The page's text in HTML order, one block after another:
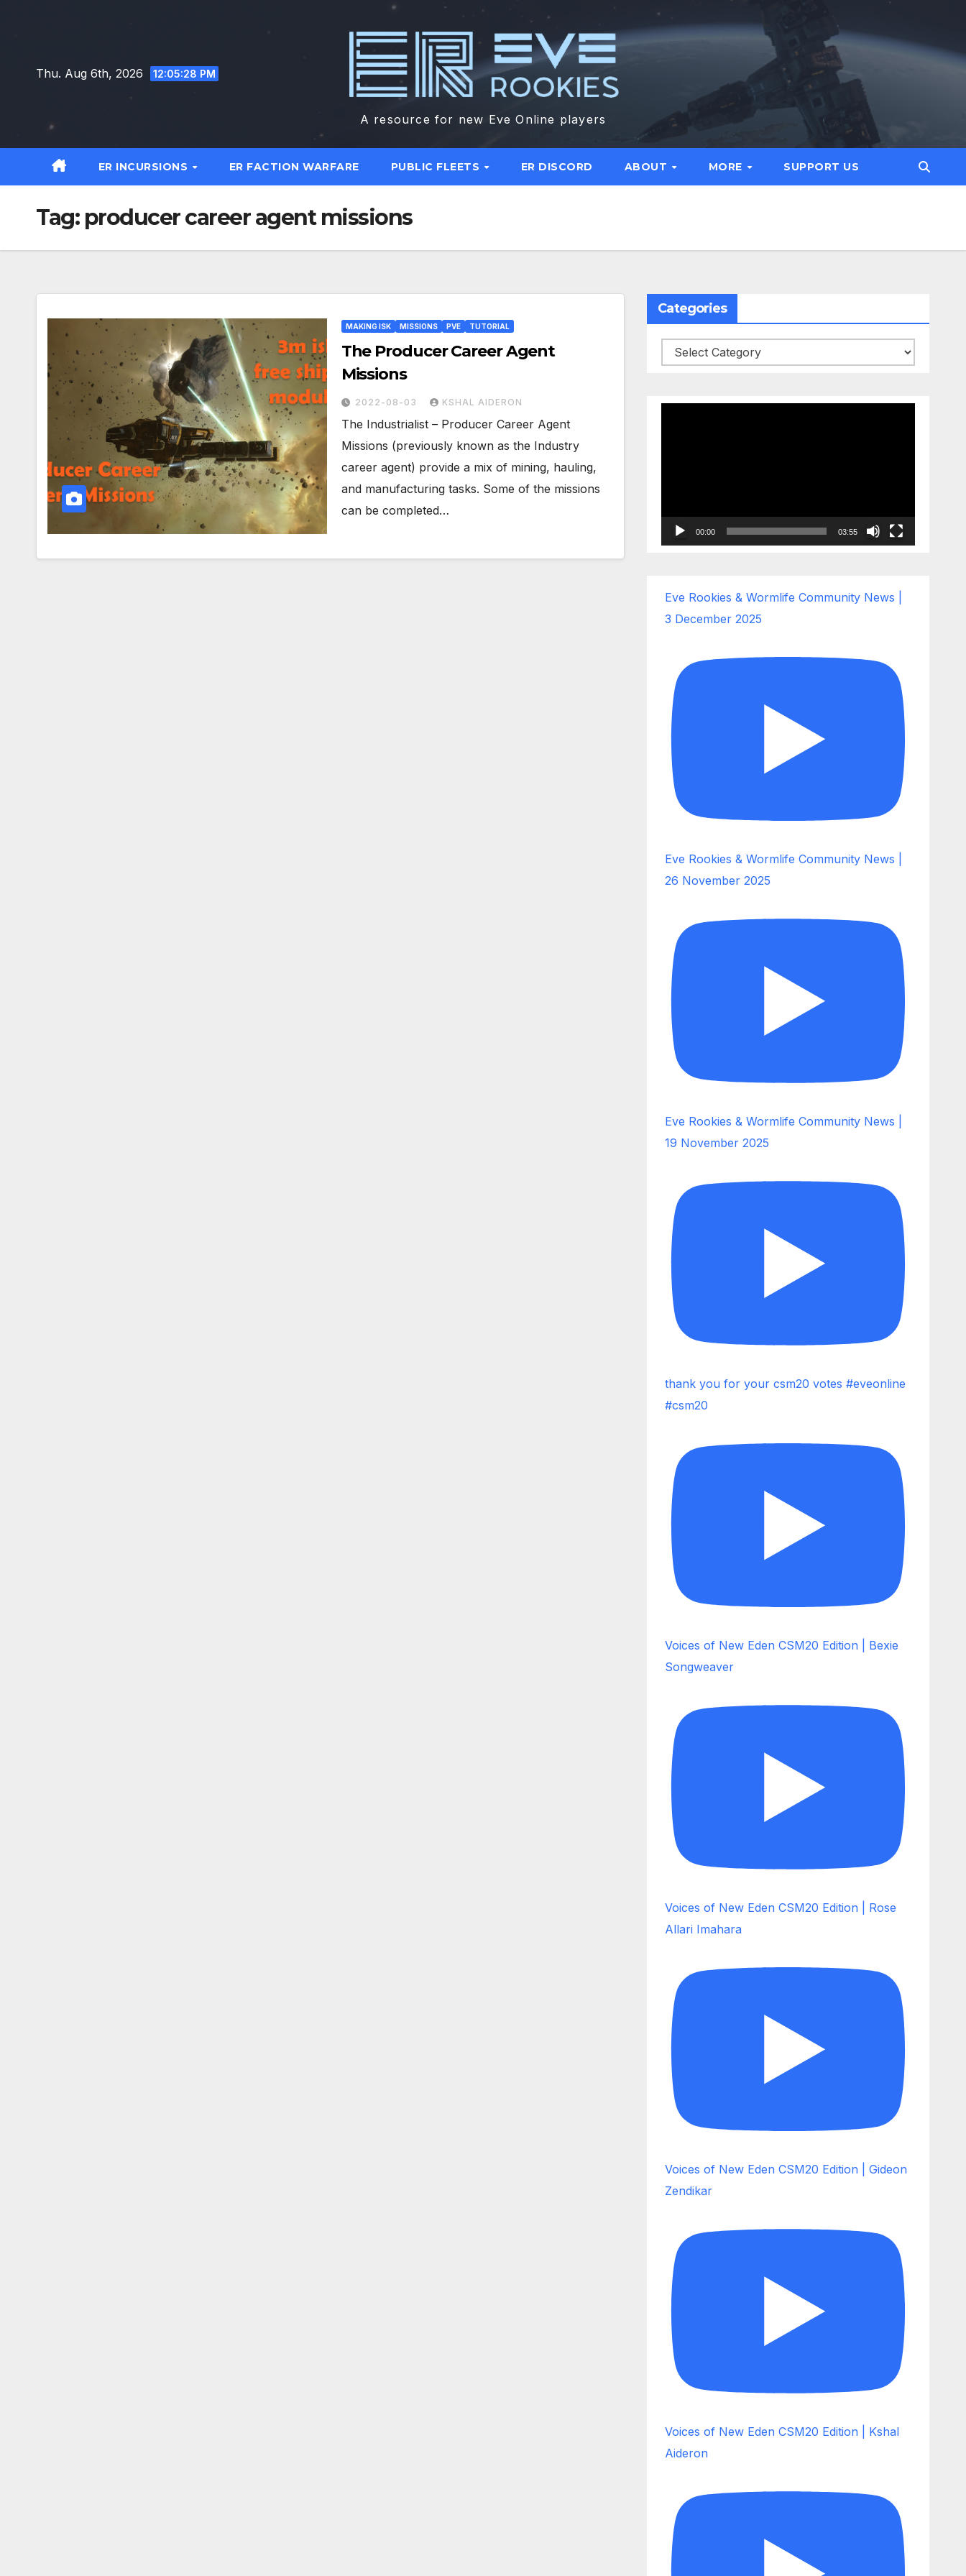
Thu. Aug 6th, 2026
12:05:29 PM
A resource for new Eve Online players
ER INCURSIONS ER FACTION WARFARE PUBLIC FLEETS ER DISCORD ABOUT MORE SUPPORT US
Tag: producer career agent missions
MAKING ISK MISSIONS PVE TUTORIAL
The Producer Career Agent
Missions
2022-08-03 KSHAL AIDERON
The Industrialist – Producer Career Agent
Missions (previously known as the Industry
career agent) provide a mix of mining, hauling,
and manufacturing tasks. Some of the missions
can be completed…
Categories
Categories
00:00 03:55
Eve Rookies & Wormlife Community News |
3 December 2025
Eve Rookies & Wormlife Community News |
26 November 2025
Eve Rookies & Wormlife Community News |
19 November 2025
thank you for your csm20 votes #eveonline
#csm20
Voices of New Eden CSM20 Edition | Bexie
Songweaver
Voices of New Eden CSM20 Edition | Rose
Allari Imahara
Voices of New Eden CSM20 Edition | Gideon
Zendikar
Voices of New Eden CSM20 Edition | Kshal
Aideron